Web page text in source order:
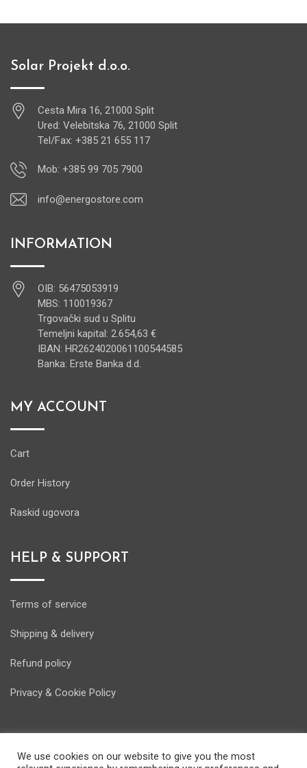
Solar Projekt d.o.o.
Cesta Mira 16, 21000 Split
Ured: Velebitska 76, 21000 Split
Tel/Fax: +385 21 655 117
Mob: +385 99 705 7900
info@energostore.com
INFORMATION
OIB: 56475053919
MBS: 110019367
Trgovački sud u Splitu
Temeljni kapital: 2.654,63 €
IBAN: HR2624020061100544585
Banka: Erste Banka d.d.
MY ACCOUNT
Cart
Order History
Raskid ugovora
HELP & SUPPORT
Terms of service
Shipping & delivery
Refund policy
Privacy & Cookie Policy
We use cookies on our website to give you the most